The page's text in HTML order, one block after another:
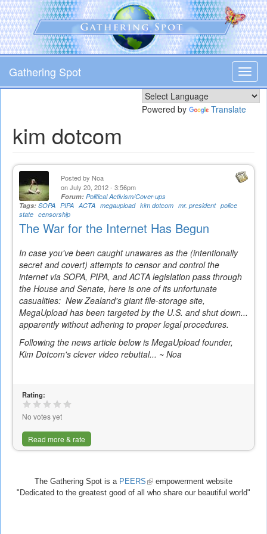
Skip
to
main
content
Gathering Spot
Powered by Translate
kim dotcom
Posted by Noa
on July 20, 2012 - 3:56pm
Forum: Political Activism/Cover-ups
Tags: SOPA PIPA ACTA megaupload kim dotcom mr. president police
state censorship
The War for the Internet Has Begun
In case you've been caught unawares as the (intentionally
secret and covert) attempts to censor and control the
internet via SOPA, PIPA, and ACTA legislation pass through
the House and Senate, here is one of its unfortunate
casualities: New Zealand's giant file-storage site,
MegaUpload has been targeted by the U.S. and shut down...
apparently without adhering to proper legal procedures.
Following the news article below is MegaUpload founder,
Kim Dotcom's clever video rebuttal... ~ Noa
Rating:
No votes yet
Read more & rate
The Gathering Spot is a PEERS (link
is
empowerment website
"Dedicated to the greatest good of all who share our beautiful world"